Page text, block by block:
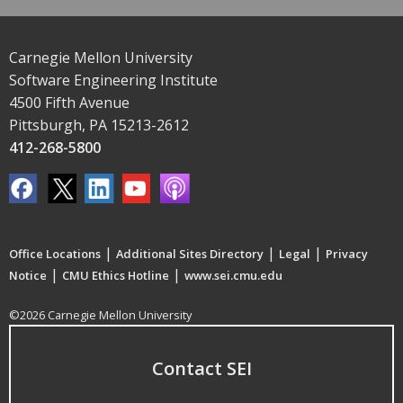
Carnegie Mellon University
Software Engineering Institute
4500 Fifth Avenue
Pittsburgh, PA 15213-2612
412-268-5800
Office Locations | Additional Sites Directory | Legal | Privacy
Notice | CMU Ethics Hotline | www.sei.cmu.edu
©2026 Carnegie Mellon University
Contact SEI